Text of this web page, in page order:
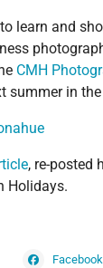
learn and
CMH
summer in the
, re-posted
Holidays.
Facebook